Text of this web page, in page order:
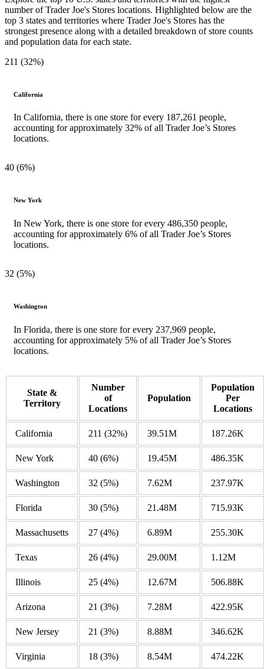
number of Trader Joe's Stores locations. Highlighted below are the
top 3 states and territories where Trader Joe's Stores has the
strongest presence along with a detailed breakdown of store counts
and population data for each state.
211 (32%)
California
In California, there is one store for every 187,261 people,
accounting for approximately 32% of all Trader Joe’s Stores
locations.
40 (6%)
New York
In New York, there is one store for every 486,350 people,
accounting for approximately 6% of all Trader Joe’s Stores
locations.
32 (5%)
Washington
In Florida, there is one store for every 237,969 people,
accounting for approximately 5% of all Trader Joe’s Stores
locations.
State &
Territory
Number
of
Locations
Population
Population
Per
Locations
California 211 (32%) 39.51M 187.26K
New York 40 (6%) 19.45M 486.35K
Washington 32 (5%) 7.62M 237.97K
Florida 30 (5%) 21.48M 715.93K
Massachusetts 27 (4%) 6.89M 255.30K
Texas 26 (4%) 29.00M 1.12M
Illinois 25 (4%) 12.67M 506.88K
Arizona 21 (3%) 7.28M 422.95K
New Jersey 21 (3%) 8.88M 346.62K
Virginia 18 (3%) 8.54M
474.22K